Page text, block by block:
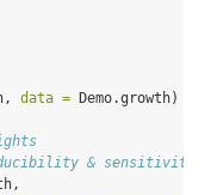
data = Demo.growth)
& sensitivity